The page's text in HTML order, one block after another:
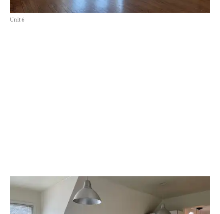
Unit 6